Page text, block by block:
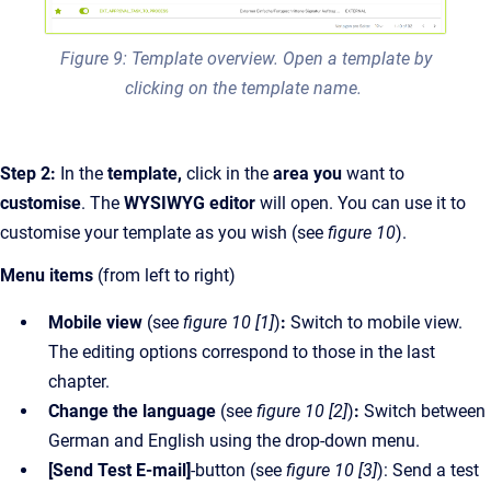
Figure 9: Template overview. Open a template by
clicking on the template name.
Step 2: In the template, click in the area you want to
customise. The WYSIWYG editor will open. You can use it to
customise your template as you wish (see figure 10).
Menu items (from left to right)
Mobile view (see figure 10 [1]): Switch to mobile view.
The editing options correspond to those in the last
chapter.
Change the language (see figure 10 [2]): Switch between
German and English using the drop-down menu.
[Send Test E-mail]-button (see figure 10 [3]): Send a test